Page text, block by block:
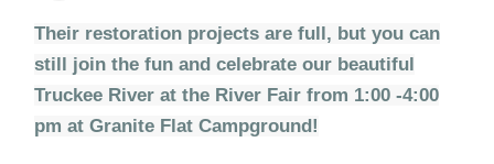
Their restoration projects are full, but you can
still join the fun and celebrate our beautiful
Truckee River at the River Fair from 1:00 -4:00
pm at Granite Flat Campground!